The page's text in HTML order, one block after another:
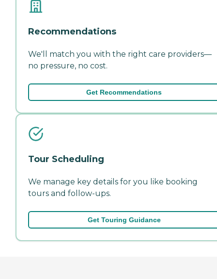
Recommendations
We'll match you with the right care providers—
no pressure, no cost.
Get Recommendations
Tour Scheduling
We manage key details for you like booking
tours and follow-ups.
Get Touring Guidance